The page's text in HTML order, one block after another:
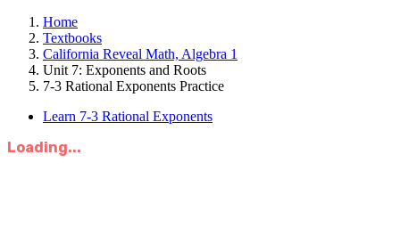
Home
Textbooks
California Reveal Math, Algebra 1
Unit 7: Exponents and Roots
7-3 Rational Exponents Practice
Learn 7-3 Rational Exponents
Loading...